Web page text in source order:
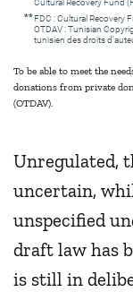
**
OTDAV : Tunisian
tunisien des droits
To be able to meet the
donations from private
(OTDAV).
Unregulated,
uncertain,
unspecified
draft law has
is still in